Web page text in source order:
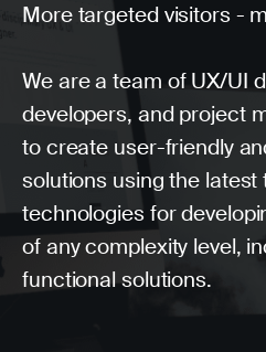
More targeted visitors -
We are a team of UX/UI
developers, and project
to create user-friendly
solutions using the latest
technologies for
of any complexity level,
functional solutions.